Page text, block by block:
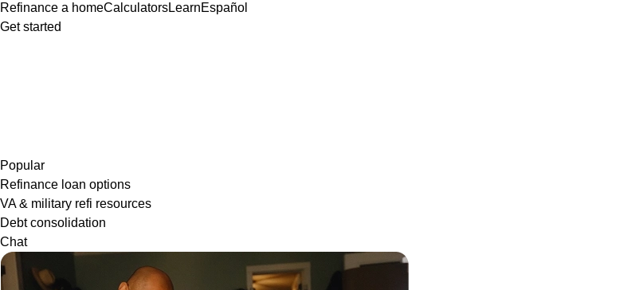
Refinance a homeCalculatorsLearnEspañol
Get started
Popular
Refinance loan options
VA & military refi resources
Debt consolidation
Chat